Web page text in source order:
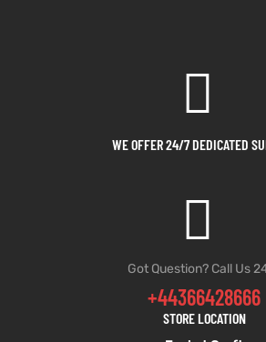
WE OFFER 24/7 DEDICATED
Got Question? Call Us
+44366428666
STORE LOCATION